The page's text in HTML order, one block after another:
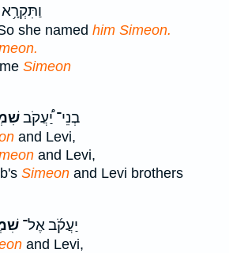
she named him Simeon.
Simeon
בְנֵי־ יַ֠עֲקֹב
and Levi,
and Levi,
Simeon and Levi brothers
יַעֲקֹ֜ב אֶל־
and Levi,